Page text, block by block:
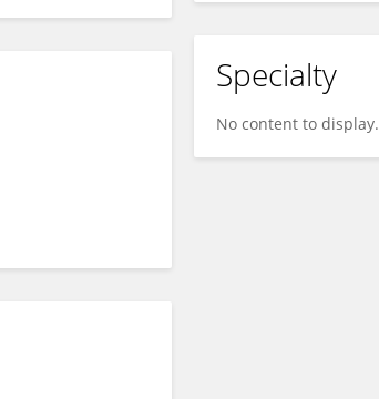
Specialty
No content to display.